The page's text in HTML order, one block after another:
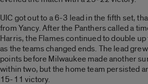
UIC got out to a 6-3 lead in the fifth set,
from Yancy. After the Panthers called a
Harris, the Flames continued to double
as the teams changed ends. The lead
points before Milwaukee made another
within two, but the home team persisted
15-11 victory.